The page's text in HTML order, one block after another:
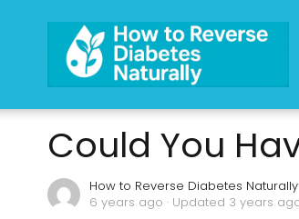
Could You
How to Reverse Diabetes Naturally
6 years ago · Updated 3 years